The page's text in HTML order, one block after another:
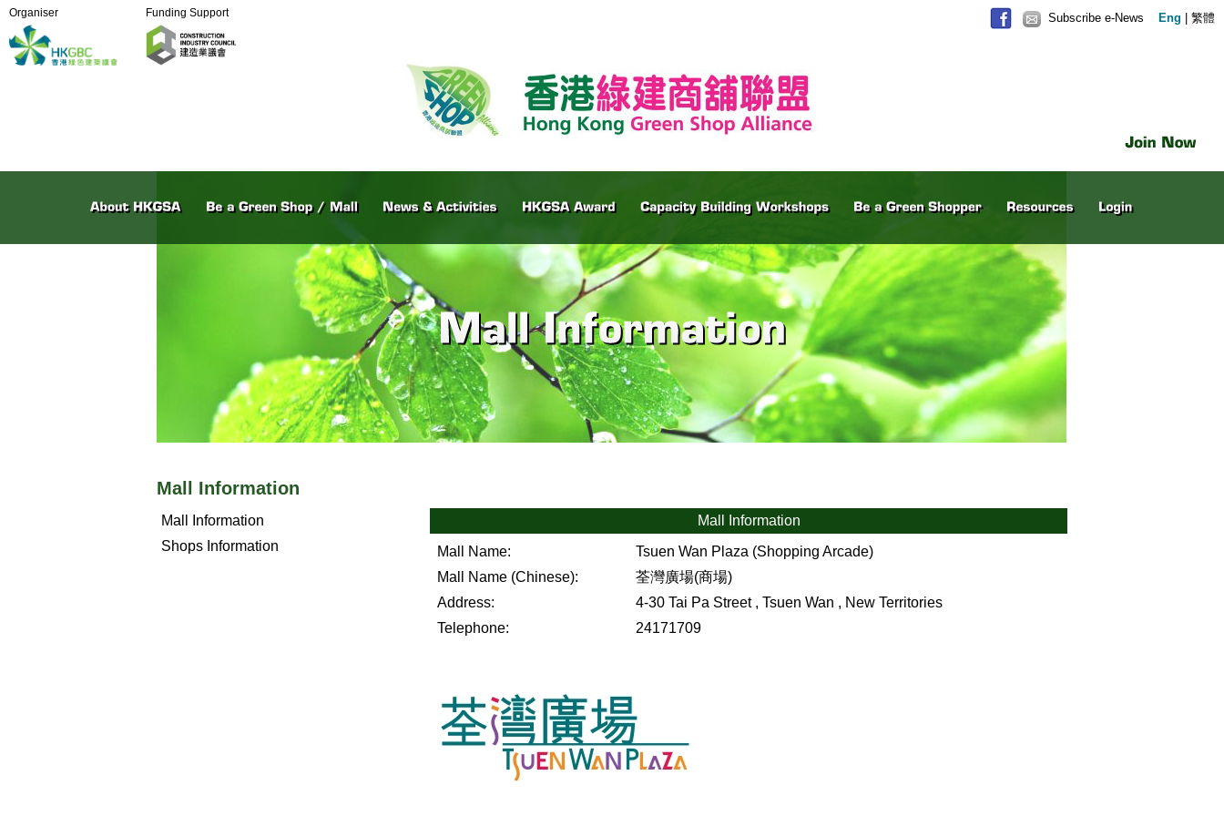
Subscribe e-News Eng 繁體
Funding Support
Organiser
Mall Information
Mall Information
Shops Information
Mall Information
Mall Name:
Tsuen Wan Plaza (Shopping Arcade)
Mall Name (Chinese):
荃灣廣場(商場)
Address:
4-30 Tai Pa Street , Tsuen Wan , New Territories
Telephone:
24171709